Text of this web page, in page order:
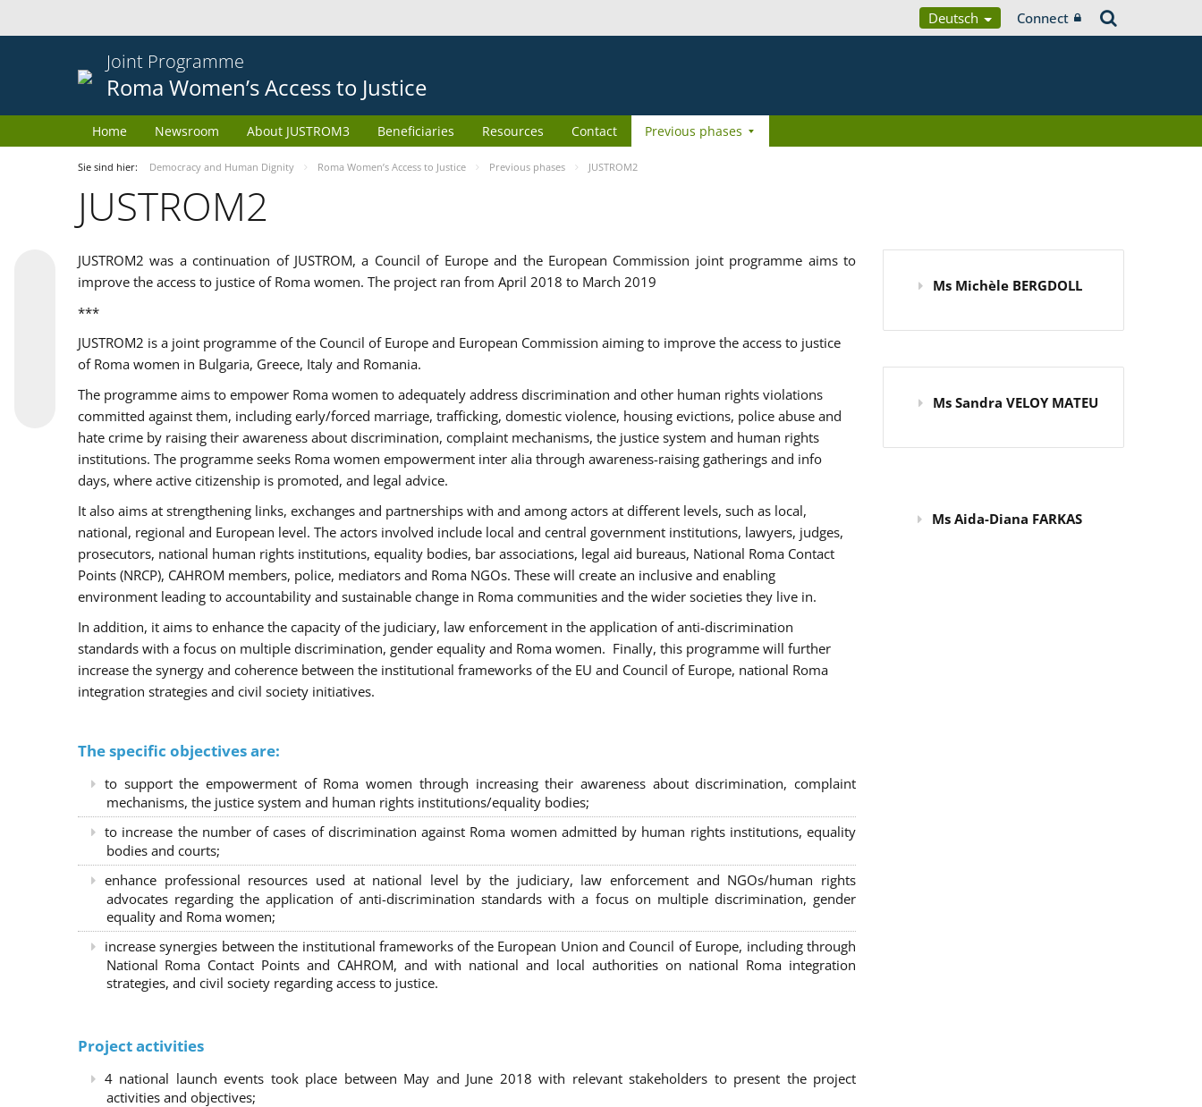
Deutsch Connect
Joint Programme
Roma Women’s Access to Justice
Home Newsroom About JUSTROM3 Beneficiaries Resources Contact Previous phases
Sie sind hier: Democracy and Human Dignity Roma Women’s Access to Justice Previous phases JUSTROM2
JUSTROM2
JUSTROM2 was a continuation of JUSTROM, a Council of Europe and the European Commission joint programme aims to
improve the access to justice of Roma women. The project ran from April 2018 to March 2019
***
JUSTROM2 is a joint programme of the Council of Europe and European Commission aiming to improve the access to justice
of Roma women in Bulgaria, Greece, Italy and Romania.
The programme aims to empower Roma women to adequately address discrimination and other human rights violations
committed against them, including early/forced marriage, trafficking, domestic violence, housing evictions, police abuse and
hate crime by raising their awareness about discrimination, complaint mechanisms, the justice system and human rights
institutions. The programme seeks Roma women empowerment inter alia through awareness-raising gatherings and info
days, where active citizenship is promoted, and legal advice.
It also aims at strengthening links, exchanges and partnerships with and among actors at different levels, such as local,
national, regional and European level. The actors involved include local and central government institutions, lawyers, judges,
prosecutors, national human rights institutions, equality bodies, bar associations, legal aid bureaus, National Roma Contact
Points (NRCP), CAHROM members, police, mediators and Roma NGOs. These will create an inclusive and enabling
environment leading to accountability and sustainable change in Roma communities and the wider societies they live in.
In addition, it aims to enhance the capacity of the judiciary, law enforcement in the application of anti-discrimination
standards with a focus on multiple discrimination, gender equality and Roma women. Finally, this programme will further
increase the synergy and coherence between the institutional frameworks of the EU and Council of Europe, national Roma
integration strategies and civil society initiatives.
The specific objectives are:
to support the empowerment of Roma women through increasing their awareness about discrimination, complaint
mechanisms, the justice system and human rights institutions/equality bodies;
to increase the number of cases of discrimination against Roma women admitted by human rights institutions, equality
bodies and courts;
enhance professional resources used at national level by the judiciary, law enforcement and NGOs/human rights
advocates regarding the application of anti-discrimination standards with a focus on multiple discrimination, gender
equality and Roma women;
increase synergies between the institutional frameworks of the European Union and Council of Europe, including through
National Roma Contact Points and CAHROM, and with national and local authorities on national Roma integration
strategies, and civil society regarding access to justice.
Project activities
4 national launch events took place between May and June 2018 with relevant stakeholders to present the project
activities and objectives;
Ms Michèle BERGDOLL
Ms Sandra VELOY MATEU
Ms Aida-Diana FARKAS